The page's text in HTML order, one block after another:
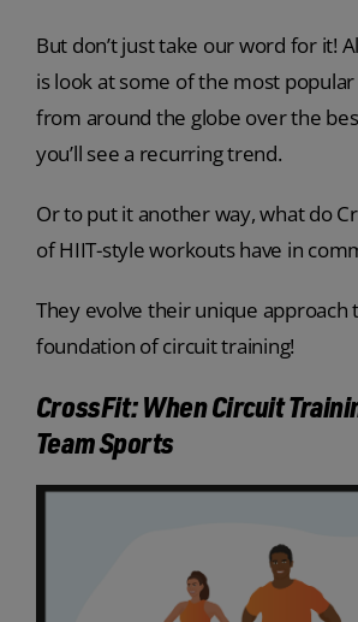
But don’t just take our word for it!
is look at some of the most
from around the globe over the
you’ll see a recurring trend.
Or to put it another way, what do
of HIIT-style workouts have in
They evolve their unique approach
foundation of circuit training!
CrossFit: When Circuit
Team Sports